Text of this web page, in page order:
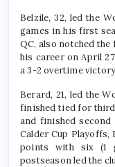
Belzile, 32, led the
games in his first
QC, also notched
his career on April 27
a 3-2 overtime
Berard, 21, led the
finished tied for third
and finished
Calder Cup
points with six (1
postseason led the